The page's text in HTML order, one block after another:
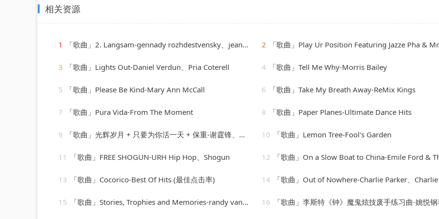
相关资源
1 「歌曲」2. Langsam-gennady rozhdestvensky、jean martinon、Paris Conservatoire Orchestra 2 「歌曲」Play Ur Position Featuring Jazze Pha & Mr. Mo-YoungBloodZ、Jazze Pha、Mr. Mo
3 「歌曲」Lights Out-Daniel Verdun、Pria Coterell 4 「歌曲」Tell Me Why-Morris Bailey
5 「歌曲」Please Be Kind-Mary Ann McCall 6 「歌曲」Take My Breath Away-ReMix Kings
7 「歌曲」Pura Vida-From The Moment 8 「歌曲」Paper Planes-Ultimate Dance Hits
9 「歌曲」光辉岁月 + 只要为你活一天 + 保重-谢霆锋、朱一龙 10 「歌曲」Lemon Tree-Fool's Garden
11 「歌曲」FREE SHOGUN-URH Hip Hop、Shogun 12 「歌曲」On a Slow Boat to China-Emile Ford & The
13 「歌曲」Cocorico-Best Of Hits (最佳点击率) 14 「歌曲」Out of Nowhere-Charlie Parker、Charlie Parker
15 「歌曲」Stories, Trophies and Memories-randy vanwarmer 16 「歌曲」李斯特《钟》魔鬼炫技废手练习曲-姚悦钢琴